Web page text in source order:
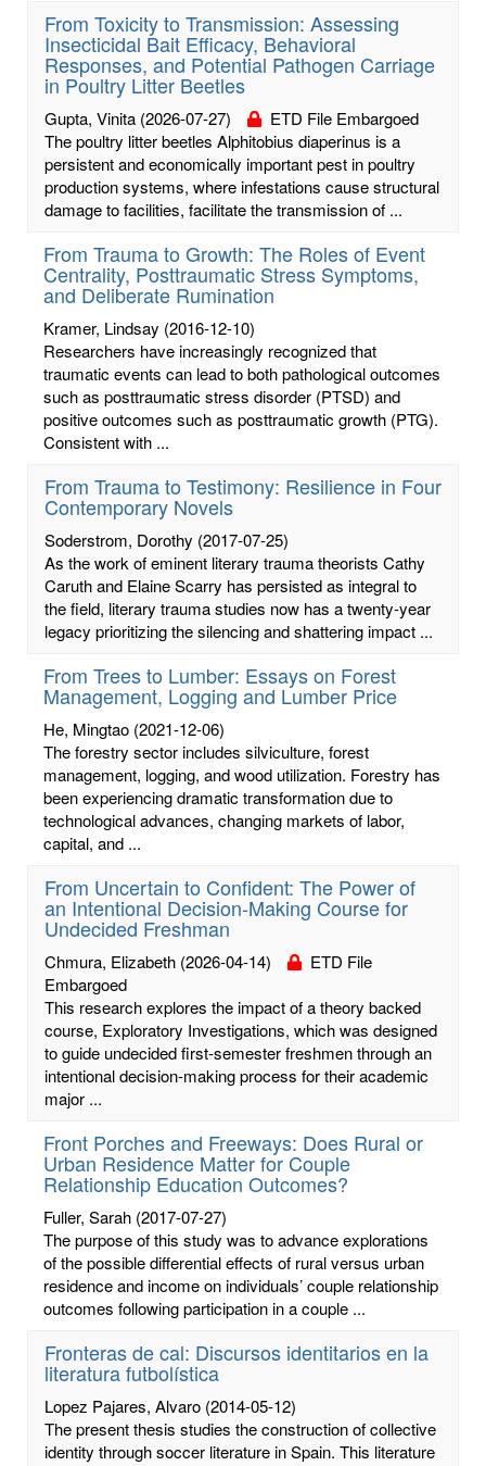
From Toxicity to Transmission: Assessing
Insecticidal Bait Efficacy, Behavioral
Responses, and Potential Pathogen Carriage
in Poultry Litter Beetles
Gupta, Vinita (2026-07-27)
ETD File Embargoed
The poultry litter beetles Alphitobius diaperinus is a
persistent and economically important pest in poultry
production systems, where infestations cause structural
damage to facilities, facilitate the transmission of ...
From Trauma to Growth: The Roles of Event
Centrality, Posttraumatic Stress Symptoms,
and Deliberate Rumination
Kramer, Lindsay (2016-12-10)
Researchers have increasingly recognized that
traumatic events can lead to both pathological outcomes
such as posttraumatic stress disorder (PTSD) and
positive outcomes such as posttraumatic growth (PTG).
Consistent with ...
From Trauma to Testimony: Resilience in Four
Contemporary Novels
Soderstrom, Dorothy (2017-07-25)
As the work of eminent literary trauma theorists Cathy
Caruth and Elaine Scarry has persisted as integral to
the field, literary trauma studies now has a twenty-year
legacy prioritizing the silencing and shattering impact ...
From Trees to Lumber: Essays on Forest
Management, Logging and Lumber Price
He, Mingtao (2021-12-06)
The forestry sector includes silviculture, forest
management, logging, and wood utilization. Forestry has
been experiencing dramatic transformation due to
technological advances, changing markets of labor,
capital, and ...
From Uncertain to Confident: The Power of
an Intentional Decision-Making Course for
Undecided Freshman
Chmura, Elizabeth (2026-04-14)
ETD File
Embargoed
This research explores the impact of a theory backed
course, Exploratory Investigations, which was designed
to guide undecided first-semester freshmen through an
intentional decision-making process for their academic
major ...
Front Porches and Freeways: Does Rural or
Urban Residence Matter for Couple
Relationship Education Outcomes?
Fuller, Sarah (2017-07-27)
The purpose of this study was to advance explorations
of the possible differential effects of rural versus urban
residence and income on individuals’ couple relationship
outcomes following participation in a couple ...
Fronteras de cal: Discursos identitarios en la
literatura futbolística
Lopez Pajares, Alvaro (2014-05-12)
The present thesis studies the construction of collective
identity through soccer literature in Spain. This literature